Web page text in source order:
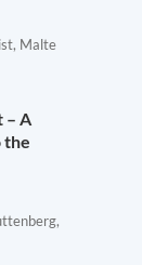
Malte
– A
the